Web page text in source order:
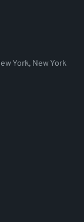
York, New York